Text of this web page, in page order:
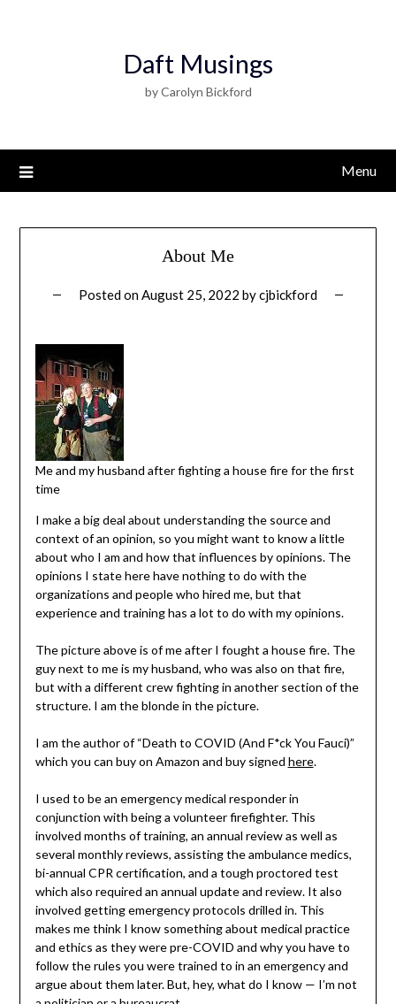
Daft Musings
by Carolyn Bickford
Menu
About Me
Posted onAugust 25, 2022 bycjbickford
Me and my husband after fighting a house fire for the first
time
I make a big deal about understanding the source and
context of an opinion, so you might want to know a little
about who I am and how that influences by opinions. The
opinions I state here have nothing to do with the
organizations and people who hired me, but that
experience and training has a lot to do with my opinions.
The picture above is of me after I fought a house fire. The
guy next to me is my husband, who was also on that fire,
but with a different crew fighting in another section of the
structure. I am the blonde in the picture.
I am the author of “Death to COVID (And F*ck You Fauci)”
which you can buy on Amazon and buy signed here.
I used to be an emergency medical responder in
conjunction with being a volunteer firefighter. This
involved months of training, an annual review as well as
several monthly reviews, assisting the ambulance medics,
bi-annual CPR certification, and a tough proctored test
which also required an annual update and review. It also
involved getting emergency protocols drilled in. This
makes me think I know something about medical practice
and ethics as they were pre-COVID and why you have to
follow the rules you were trained to in an emergency and
argue about them later. But, hey, what do I know — I’m not